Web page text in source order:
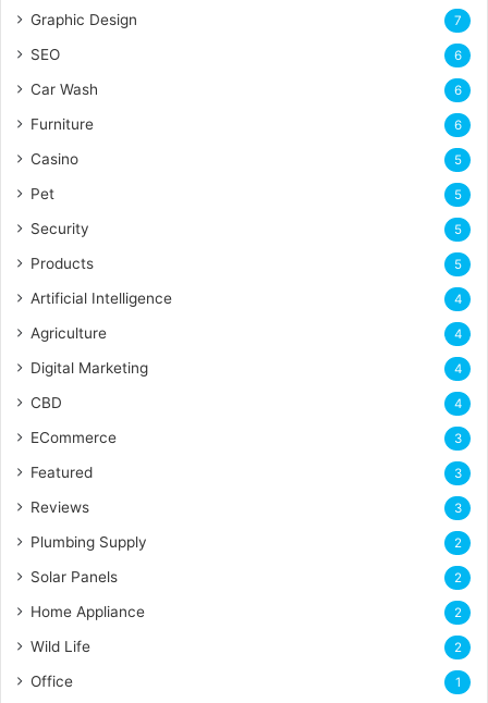
Graphic Design 7
SEO 6
Car Wash 6
Furniture 6
Casino 5
Pet 5
Security 5
Products 5
Artificial Intelligence 4
Agriculture 4
Digital Marketing 4
CBD 4
ECommerce 3
Featured 3
Reviews 3
Plumbing Supply 2
Solar Panels 2
Home Appliance 2
Wild Life 2
Office 1